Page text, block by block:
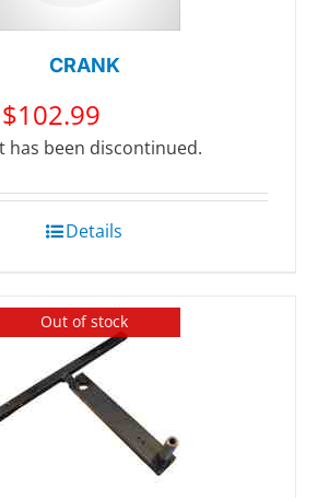
CRANK
$102.99
has been discontinued.
Details
Out of stock